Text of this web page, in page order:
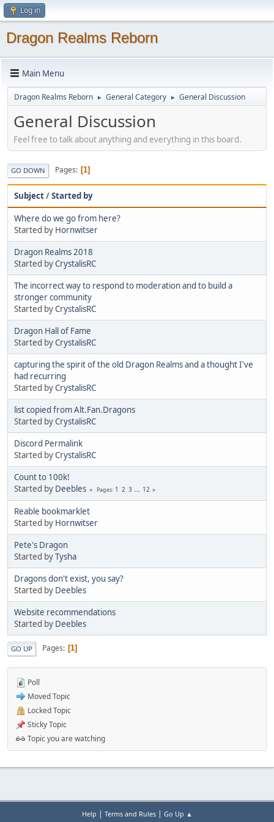
Log in
Dragon Realms Reborn
Main Menu
Dragon Realms Reborn ► General Category ► General Discussion
General Discussion
Feel free to talk about anything and everything in this board.
GO DOWN Pages 1
Subject/Started by
Where do we go from here?
Started by Hornwitser
Dragon Realms 2018
Started byCrystalisRC
The incorrect way to respond to moderation and to build a
stronger community
Started byCrystalisRC
Dragon Hall of Fame
Started byCrystalisRC
capturing the spirit of the old Dragon Realms and a thought I've
had recurring
Started byCrystalisRC
list copied from Alt.Fan.Dragons
Started byCrystalisRC
Discord Permalink
Started byCrystalisRC
Count to 100k!
Started by Deebles Pages 1 2 3 ... 12
Reable bookmarklet
Started by Hornwitser
Pete's Dragon
Started byTysha
Dragons don't exist, you say?
Started by Deebles
Website recommendations
Started by Deebles
GO UP Pages 1
Poll
Moved Topic
Locked Topic
Sticky Topic
Topic you are watching
Help | Terms and Rules| Go Up ▲